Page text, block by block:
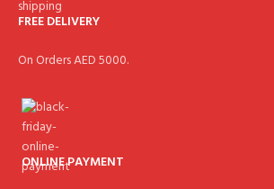
FREE DELIVERY
On Orders AED 5000.
ONLINE PAYMENT